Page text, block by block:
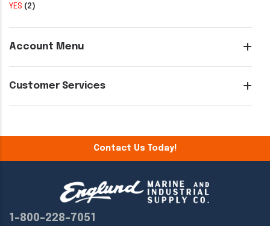
YES (2)
Account Menu
Customer Services
Contact Us Today!
1-800-228-7051